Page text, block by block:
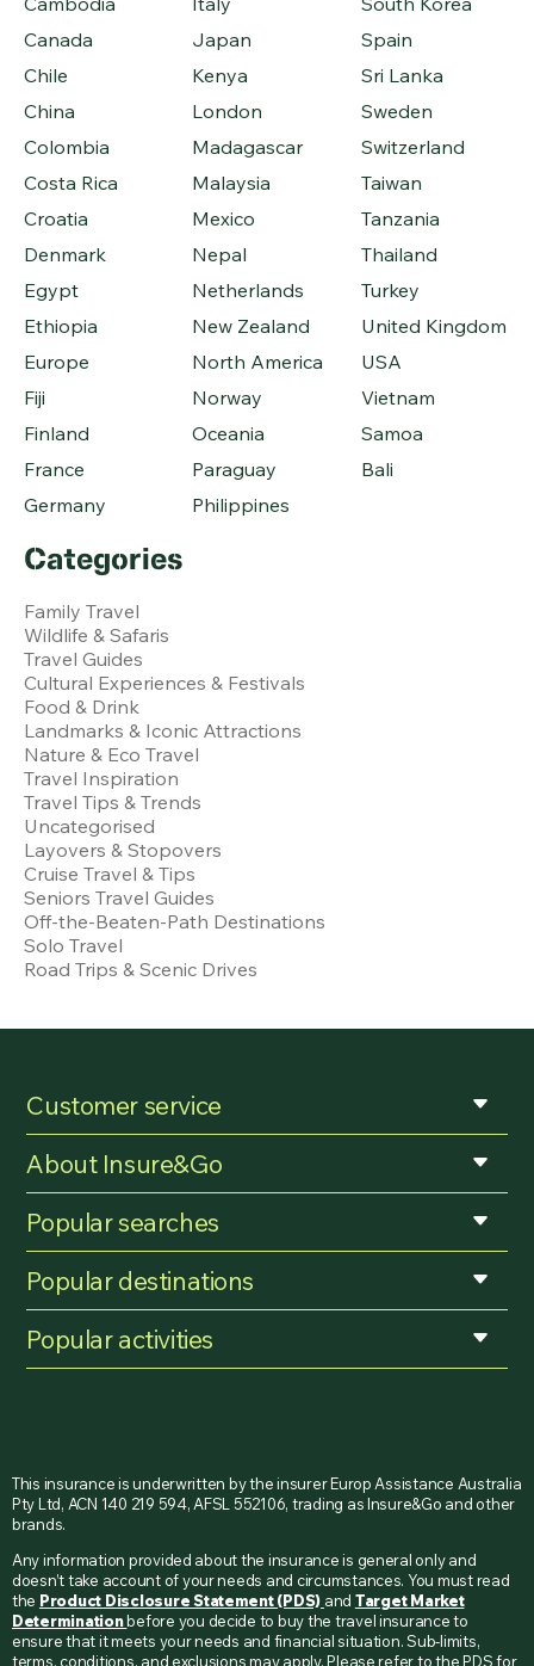
Canada
Chile
China
Colombia
Costa Rica
Croatia
Denmark
Egypt
Ethiopia
Europe
Fiji
Finland
France
Germany
Japan
Kenya
London
Madagascar
Malaysia
Mexico
Nepal
Netherlands
New Zealand
North America
Norway
Oceania
Paraguay
Philippines
Spain
Sri Lanka
Sweden
Switzerland
Taiwan
Tanzania
Thailand
Turkey
United Kingdom
USA
Vietnam
Samoa
Bali
Categories
Family Travel
Wildlife & Safaris
Travel Guides
Cultural Experiences & Festivals
Food & Drink
Landmarks & Iconic Attractions
Nature & Eco Travel
Travel Inspiration
Travel Tips & Trends
Uncategorised
Layovers & Stopovers
Cruise Travel & Tips
Seniors Travel Guides
Off-the-Beaten-Path Destinations
Solo Travel
Road Trips & Scenic Drives
Customer service
About Insure&Go
Popular searches
Popular destinations
Popular activities
This insurance is underwritten by the insurer Europ Assistance Australia
Pty Ltd, ACN 140 219 594, AFSL 552106, trading as Insure&Go and other
brands.
Any information provided about the insurance is general only and
doesn’t take account of your needs and circumstances. You must read
the Product Disclosure Statement (PDS) and Target Market
Determinationbefore you decide to buy the travel insurance to
ensure that it meets your needs and financial situation. Sub-limits,
terms, conditions, and exclusions may apply. Please refer to the PDS for